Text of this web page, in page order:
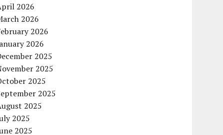
2026
2026
2026
2026
2025
2025
2025
2025
2025
2025
2025